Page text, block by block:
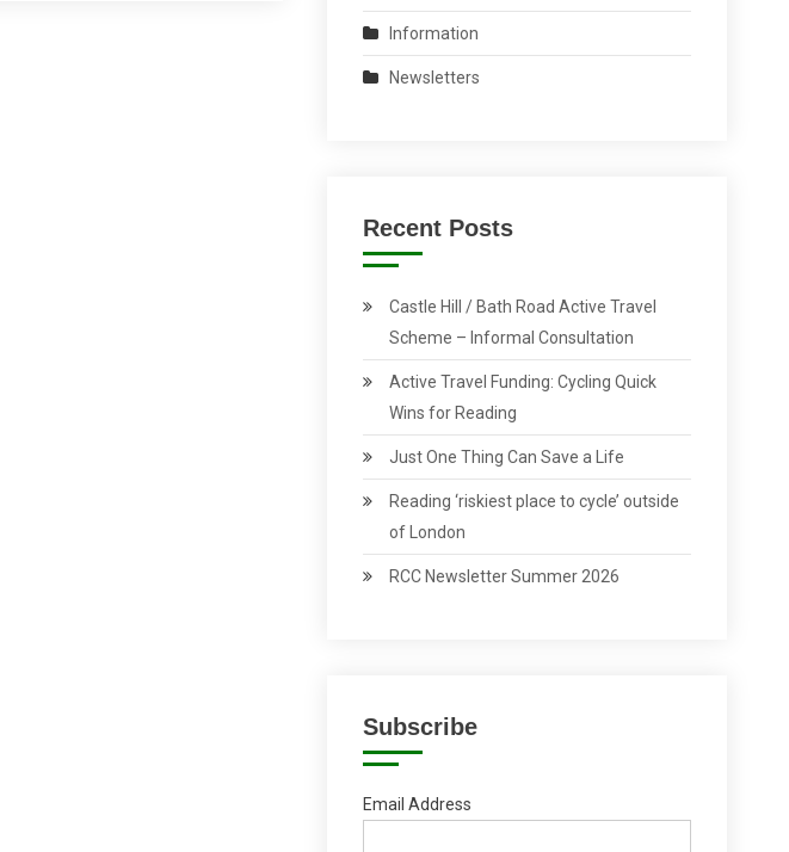
Information
Newsletters
Recent Posts
Castle Hill / Bath Road Active Travel
Scheme – Informal Consultation
Active Travel Funding: Cycling Quick
Wins for Reading
Just One Thing Can Save a Life
Reading ‘riskiest place to cycle’ outside
of London
RCC Newsletter Summer 2026
Subscribe
Email Address